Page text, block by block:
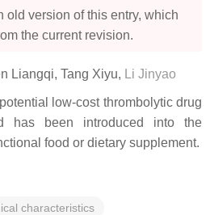
old version of this entry, which
the current revision.
Liangqi, Tang Xiyu, Li Jinyao
low-cost thrombolytic drug
has been introduced into the
food or dietary supplement.
characteristics